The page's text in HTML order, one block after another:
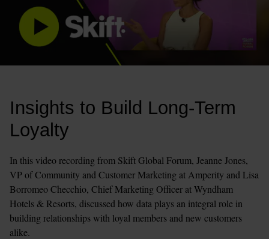
Insights to Build Long-Term
Loyalty
In this video recording from Skift Global Forum, Jeanne Jones,
VP of Community and Customer Marketing at Amperity and Lisa
Borromeo Checchio, Chief Marketing Officer at Wyndham
Hotels & Resorts, discussed how data plays an integral role in
building relationships with loyal members and new customers
alike.